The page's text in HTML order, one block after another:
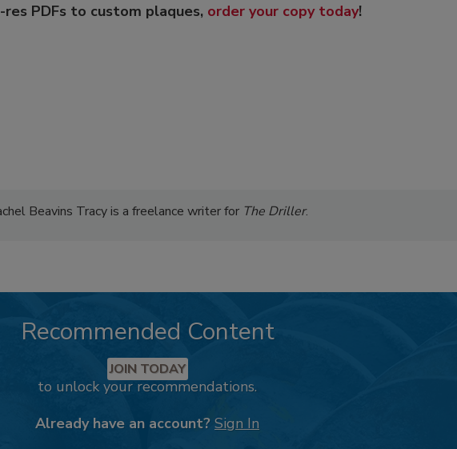
res PDFs to custom plaques, order your copy today!
Beavins Tracy is a freelance writer for The Driller.
Recommended Content
JOIN TODAY
to unlock your recommendations.
Already have an account? Sign In